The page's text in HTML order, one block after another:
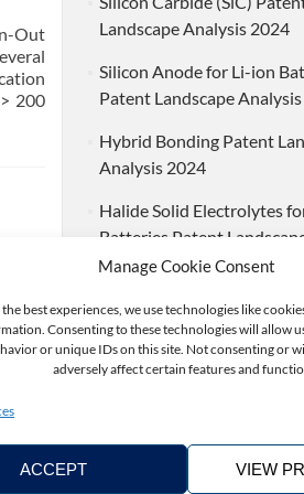
Manage Cookie Consent
best experiences, we use technologies like
Consenting to these technologies will allow
or unique IDs on this site. Not consenting or
adversely affect certain features and
ACCEPT VIEW
Out
200
Landscape Analysis 2024
Silicon Anode for Li-ion
Patent Landscape
Hybrid Bonding Patent
Analysis 2024
Halide Solid Electrolytes
Batteries Patent
Copyright ©2026. KnowMade